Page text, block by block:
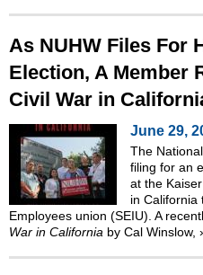
As NUHW Files For
Election, A Member
Civil War in
June 29,
The
filing for an
at the
in California
Employees union (SEIU). A
War in California by Cal Winslow,